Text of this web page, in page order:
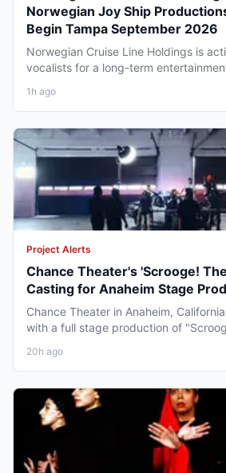
Norwegian Joy Ship
Begin Tampa September 2026
Norwegian Cruise Line Holdings is
vocalists for a long-term
1h ago
Project Alerts
Chance Theater's 'Scrooge!
Casting for Anaheim Stage
Chance Theater in Anaheim,
with a full stage production of
20h ago